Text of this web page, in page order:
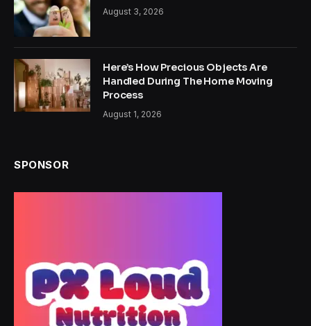
August 3, 2026
Here’s How Precious Objects Are
Handled During The Home Moving
Process
August 1, 2026
SPONSOR